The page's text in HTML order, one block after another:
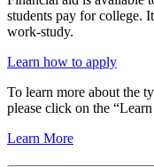
students pay for college.
work-study.
Learn how to apply
To learn more about the
please click on the
Learn More